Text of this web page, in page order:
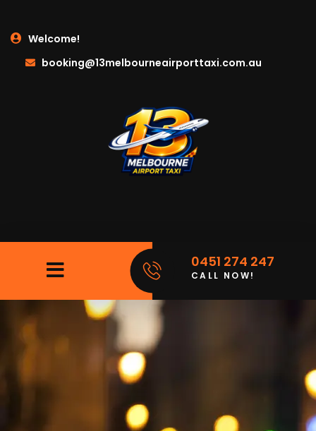
Welcome!
booking@13melbourneairporttaxi.com.au
0451 274 247
CALL NOW!